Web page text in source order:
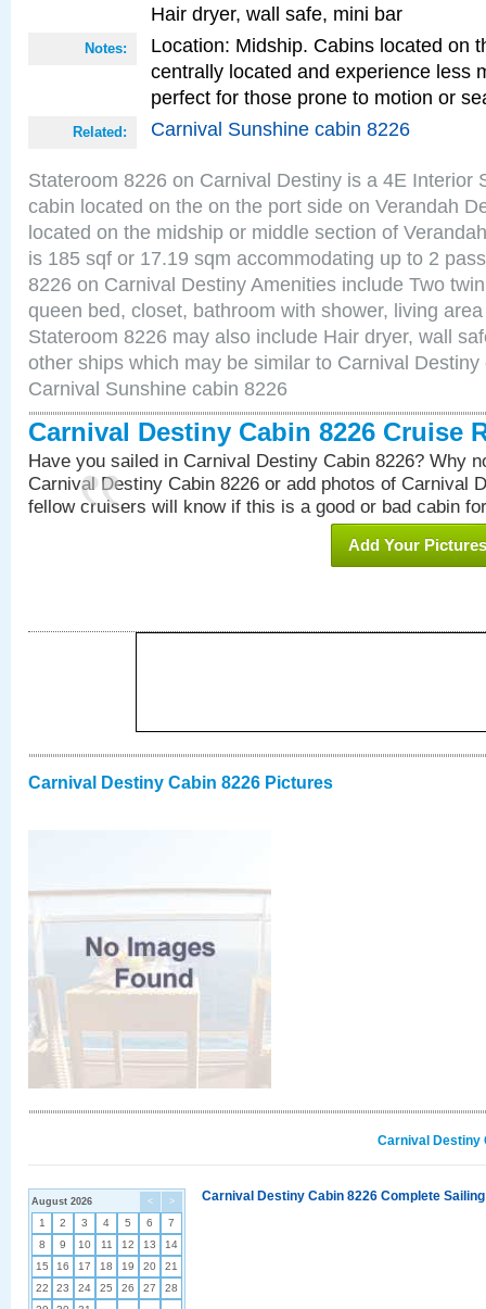
Hair dryer, wall safe, mini bar
Notes:
Location: Midship. Cabins located on
centrally located and experience less
perfect for those prone to motion or
Related: Carnival Sunshine cabin 8226
Stateroom 8226 on Carnival Destiny is a 4E Interior
cabin located on the on the port side on Verandah
located on the midship or middle section of
is 185 sqf or 17.19 sqm accommodating up to 2
8226 on Carnival Destiny Amenities include Two
queen bed, closet, bathroom with shower, living
Stateroom 8226 may also include Hair dryer, wall
other ships which may be similar to Carnival
Carnival Sunshine cabin 8226
Carnival Destiny Cabin 8226 Cruise
Have you sailed in Carnival Destiny Cabin 8226? Why
Carnival Destiny Cabin 8226 or add photos of Carnival
fellow cruisers will know if this is a good or bad cabin
Add Your Pictures
Carnival Destiny Cabin 8226 Pictures
Carnival Destiny
< >
August 2026
1 2 3 4 5 6
7
8
9 10 11 12 13
14
15
16 17 18 19 20
21
22
23 24 25 26 27
28
Carnival Destiny Cabin 8226 Complete